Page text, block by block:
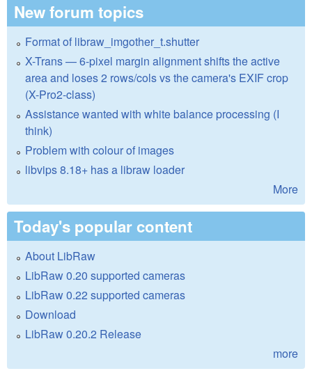
New forum topics
Format of libraw_imgother_t.shutter
X-Trans — 6-pixel margin alignment shifts the active
area and loses 2 rows/cols vs the camera's EXIF crop
(X-Pro2-class)
Assistance wanted with white balance processing (I
think)
Problem with colour of images
libvips 8.18+ has a libraw loader
More
Today's popular content
About LibRaw
LibRaw 0.20 supported cameras
LibRaw 0.22 supported cameras
Download
LibRaw 0.20.2 Release
more